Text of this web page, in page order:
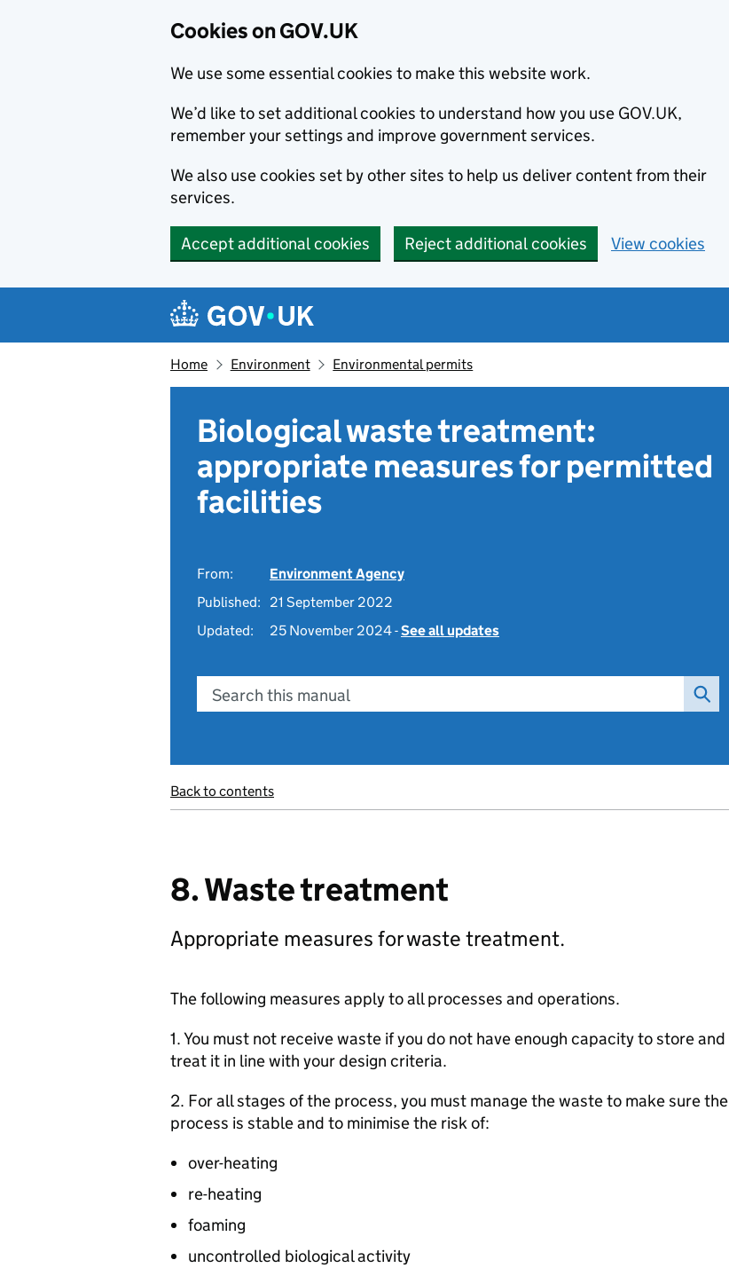
Cookies on GOV.UK
We use some essential cookies to make this website work.
We’d like to set additional cookies to understand how you use GOV.UK,
remember your settings and improve government services.
We also use cookies set by other sites to help us deliver content from their
services.
Accept additional cookies Reject additional cookies View cookies
Navigation menu
Home Environment Environmental permits
Biological waste treatment:
appropriate measures for permitted
facilities
From:
Environment Agency
Published:
21 September 2022
Updated:
25 November 2024 -See all updates
Search this manual
Back to contents
8. Waste treatment
Appropriate measures for waste treatment.
The following measures apply to all processes and operations.
1. You must not receive waste if you do not have enough capacity to store and
treat it in line with your design criteria.
2. For all stages of the process, you must manage the waste to make sure the
process is stable and to minimise the risk of:
over-heating
re-heating
foaming
uncontrolled biological activity